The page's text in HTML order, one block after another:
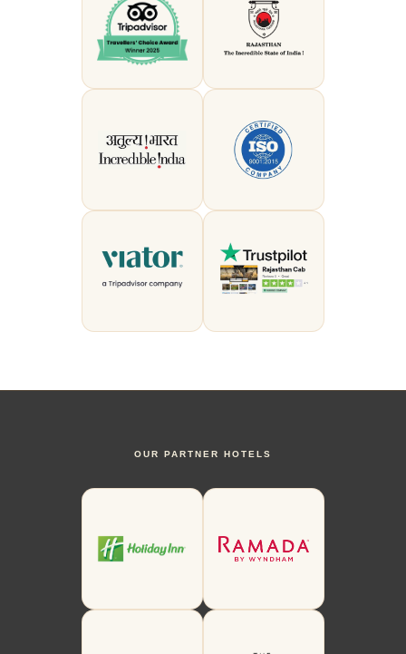
OUR PARTNER HOTELS